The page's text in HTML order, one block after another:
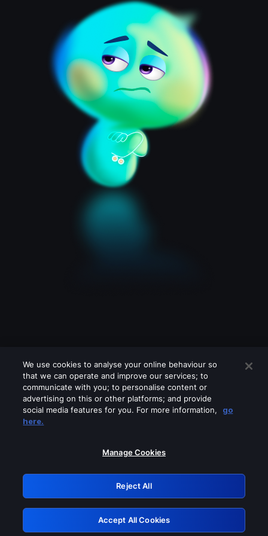
Please turn off any of these services
GRN: 0.981c2117.1786141666.97acf22d
Retry
We use cookies to analyse your online behaviour so
that we can operate and improve our services; to
communicate with you; to personalise content or
advertising on this or other platforms; and provide
social media features for you. For more information,
go
here.
Manage Cookies
Reject All
Accept All Cookies